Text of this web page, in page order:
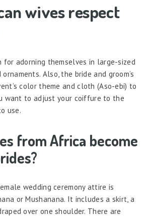
wives respect
for adorning themselves in large-sized
Also, the bride and groom’s
color theme and cloth (Aso-ebi) to
want to adjust your coiffure to the
use.
from Africa become
wedding ceremony attire is
or Mushanana. It includes a skirt, a
over one shoulder. There are